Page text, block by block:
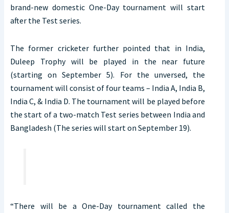
brand-new domestic One-Day tournament will start
after the Test series.
The former cricketer further pointed that in India,
Duleep Trophy will be played in the near future
(starting on September 5). For the unversed, the
tournament will consist of four teams – India A, India B,
India C, & India D. The tournament will be played before
the start of a two-match Test series between India and
Bangladesh (The series will start on September 19).
“There will be a One-Day tournament called the